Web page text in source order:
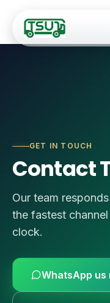
GET IN TOUCH
Contact
Our team
the fastest
clock.
WhatsApp us